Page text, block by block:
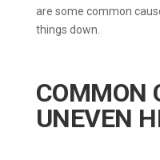
are some common
things down.
COMMON
UNEVEN